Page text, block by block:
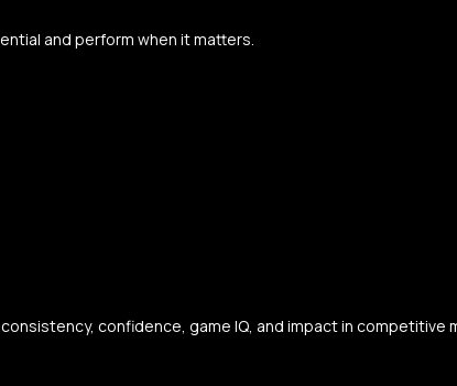
and perform when it matters.
confidence, game IQ, and impact in